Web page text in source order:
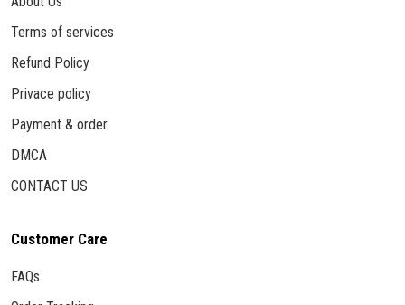
Terms of services
Refund Policy
Privace policy
Payment & order
DMCA
CONTACT US
Customer Care
FAQs